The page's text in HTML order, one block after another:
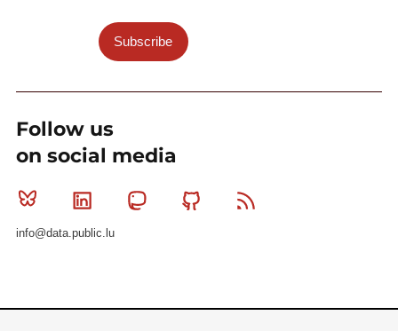
Subscribe
Follow us
on social media
Bluesky Linkedin MastodonGithub
info@data.public.lu